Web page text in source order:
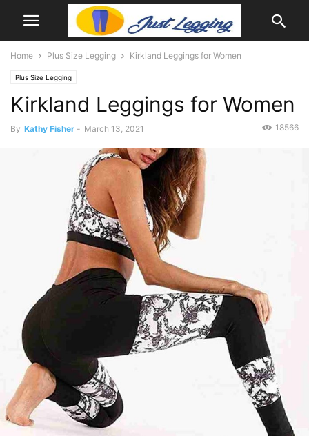
Home Plus Size Legging Kirkland Leggings for Women
Plus Size Legging
Kirkland Leggings for Women
By Kathy Fisher - March 13, 2021 18566